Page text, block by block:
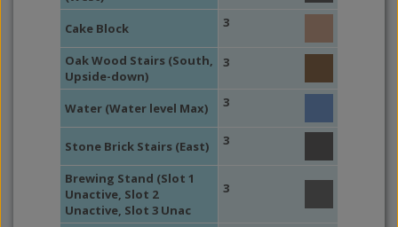
Cake Block 3
Oak Wood Stairs (South,
Upside-down)
3
Water (Water level Max) 3
Stone Brick Stairs (East) 3
Brewing Stand (Slot 1
Unactive, Slot 2
Unactive, Slot 3 Unac
3